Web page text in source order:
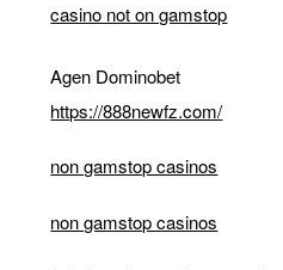
casino not on gamstop
Agen Dominobet
https://888newfz.com/
non gamstop casinos
non gamstop casinos